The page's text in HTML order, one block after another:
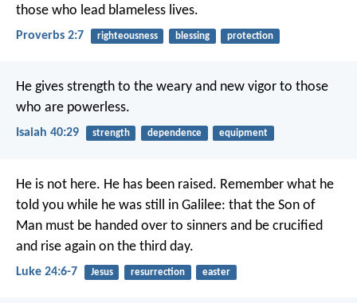
those who lead blameless lives.
Proverbs 2:7 righteousness blessing protection
He gives strength to the weary and new vigor to those
who are powerless.
Isaiah 40:29 strength dependence equipment
He is not here. He has been raised. Remember what he
told you while he was still in Galilee: that the Son of
Man must be handed over to sinners and be crucified
and rise again on the third day.
Luke 24:6-7 Jesus resurrection easter